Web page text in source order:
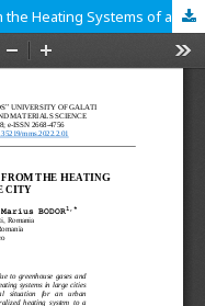
The Evolution of CO2 Emissions from the Heating Systems of a Large City